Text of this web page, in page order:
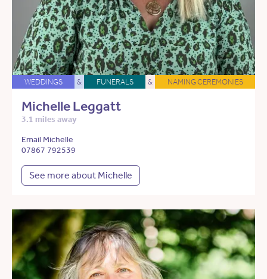
WEDDINGS & FUNERALS & NAMING CEREMONIES
Michelle Leggatt
3.1 miles away
Email Michelle
07867 792539
See more about Michelle